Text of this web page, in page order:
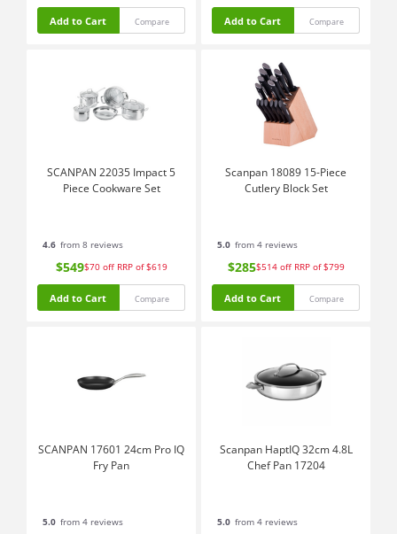
Add to Cart Compare Add to Cart Compare
SCANPAN 22035 Impact 5
Piece Cookware Set
4.6 from 8 reviews
$549$70 off RRP of $619
Add to Cart Compare
Scanpan 18089 15-Piece
Cutlery Block Set
5.0 from 4 reviews
$285$514 off RRP of $799
Add to Cart Compare
SCANPAN 17601 24cm Pro IQ
Fry Pan
5.0 from 4 reviews
Scanpan HaptIQ 32cm 4.8L
Chef Pan 17204
5.0 from 4 reviews